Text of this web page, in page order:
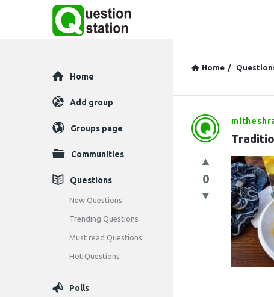
Home /
Question
Latest
Questions
0
Explore
Home
Add group
Groups page
Communities
Questions
New Questions
Trending Questions
Must read Questions
Hot Questions
Polls